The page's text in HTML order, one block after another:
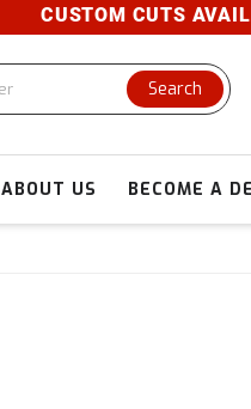
CUSTOM CUTS
Search
ABOUT US BECOME A